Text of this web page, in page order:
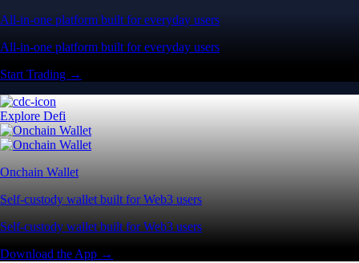
All-in-one platform built for everyday users
All-in-one platform built for everyday users
Start Trading →
Explore Defi
Onchain Wallet
Self-custody wallet built for Web3 users
Self-custody wallet built for Web3 users
Download the App →